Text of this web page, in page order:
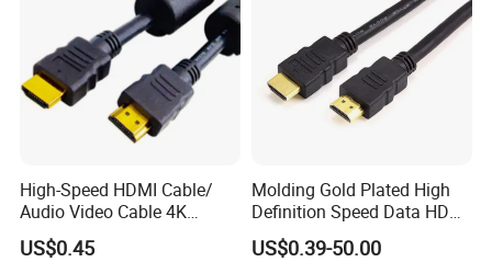
High-Speed HDMI Cable/
Audio Video Cable 4K
Display
US$0.45
Molding Gold Plated High
Definition Speed Data HDMI
Cable, 4K 1080P
US$0.39-50.00